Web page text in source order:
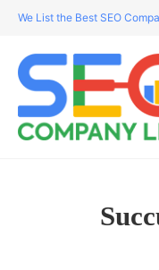
We List the Best SEO